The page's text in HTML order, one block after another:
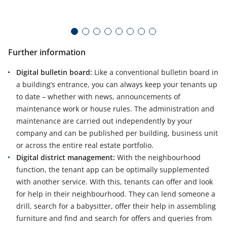
Further information
Digital bulletin board: Like a conventional bulletin board in
a building’s entrance, you can always keep your tenants up
to date – whether with news, announcements of
maintenance work or house rules. The administration and
maintenance are carried out independently by your
company and can be published per building, business unit
or across the entire real estate portfolio.
Digital district management: With the neighbourhood
function, the tenant app can be optimally supplemented
with another service. With this, tenants can offer and look
for help in their neighbourhood. They can lend someone a
drill, search for a babysitter, offer their help in assembling
furniture and find and search for offers and queries from